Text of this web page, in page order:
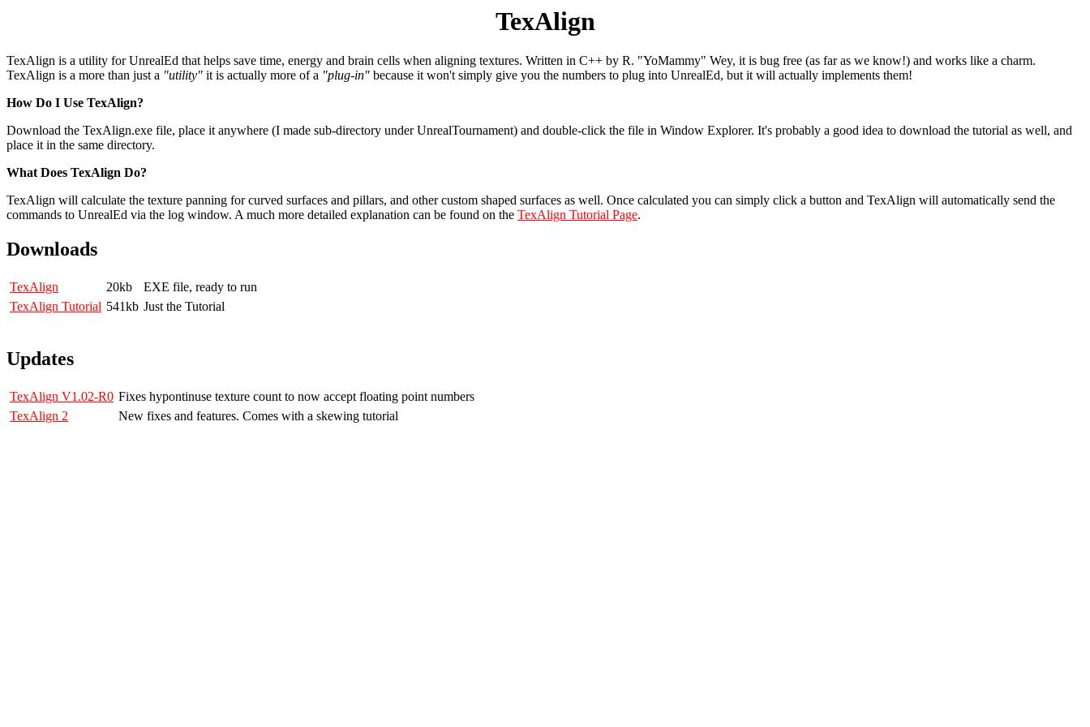
TexAlign
TexAlign is a utility for UnrealEd that helps save time, energy and brain cells when aligning textures. Written in C++ by R. "YoMammy" Wey, it is bug free (as far as we know!) and works like a charm.
TexAlign is a more than just a "utility" it is actually more of a "plug-in" because it won't simply give you the numbers to plug into UnrealEd, but it will actually implements them!
How Do I Use TexAlign?
Download the TexAlign.exe file, place it anywhere (I made sub-directory under UnrealTournament) and double-click the file in Window Explorer. It's probably a good idea to download the tutorial as well, and
place it in the same directory.
What Does TexAlign Do?
TexAlign will calculate the texture panning for curved surfaces and pillars, and other custom shaped surfaces as well. Once calculated you can simply click a button and TexAlign will automatically send the
commands to UnrealEd via the log window. A much more detailed explanation can be found on the TexAlign Tutorial Page.
Downloads
TexAlign 20kb
EXE file, ready to run
TexAlign Tutorial 541kb Just the Tutorial
Updates
TexAlign V1.02-R0 Fixes hypontinuse texture count to now accept floating point numbers
TexAlign 2
New fixes and features. Comes with a skewing tutorial